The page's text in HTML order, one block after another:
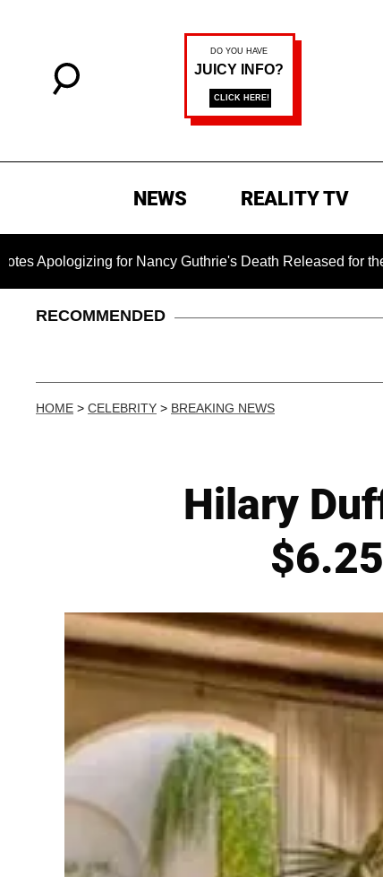
NEWS REALITY TV
for Nancy Guthrie's Death Released for the First Time
RECOMMENDED
HOME > CELEBRITY > BREAKING NEWS
Hilary